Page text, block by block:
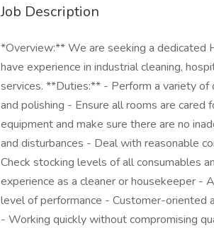
Job Description
*Overview:** We are seeking a dedicated
have experience in industrial cleaning,
services. **Duties:** - Perform a variety of
and polishing - Ensure all rooms are
equipment and make sure there are no
and disturbances - Deal with reasonable
Check stocking levels of all consumables
experience as a cleaner or housekeeper -
level of performance - Customer-oriented
- Working quickly without compromising